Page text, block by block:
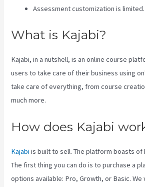
Assessment customization is limited.
What is Kajabi?
Kajabi, in a nutshell, is an online course
users to take care of their business using
take care of everything, from course
much more.
How does Kajabi
Kajabi is built to sell. The platform boasts of
The first thing you can do is to purchase a
options available: Pro, Growth, or Basic.